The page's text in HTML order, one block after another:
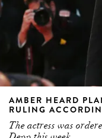
AMBER HEARD
RULING
The actress was